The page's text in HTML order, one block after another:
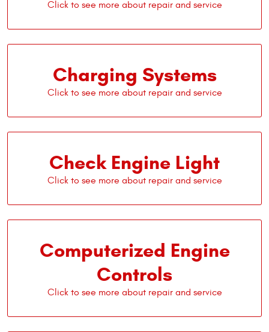
Charging Systems
Check Engine Light
Computerized Engine
Controls